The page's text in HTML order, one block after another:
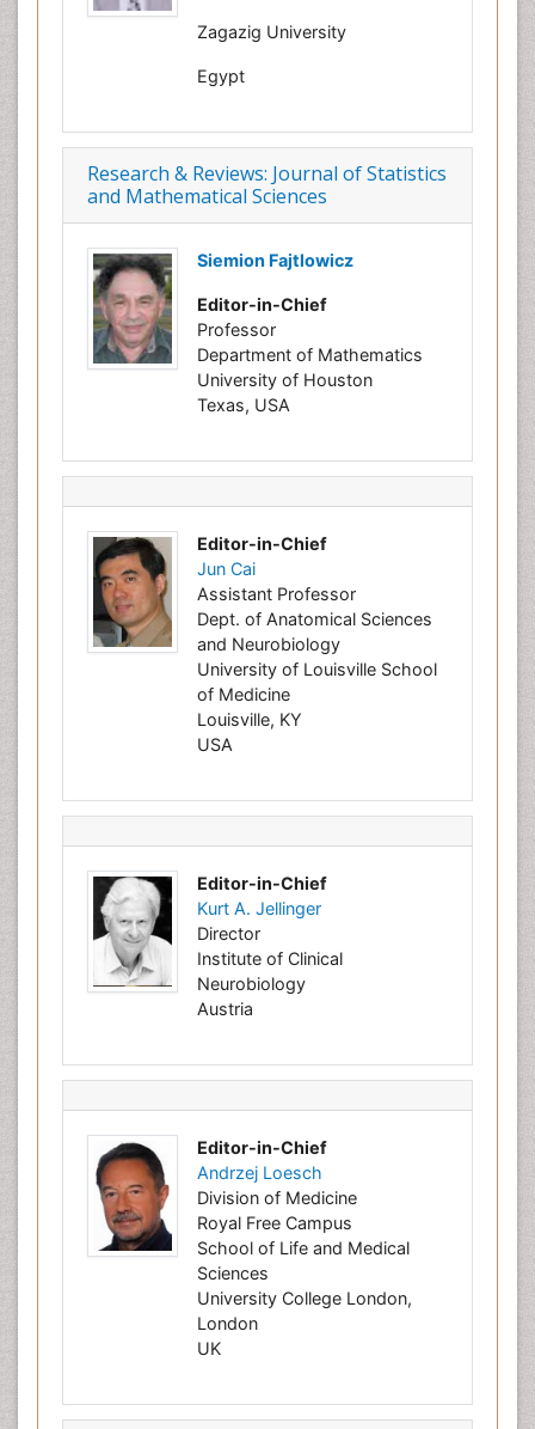
Zagazig University
Egypt
Research & Reviews: Journal of Statistics
and Mathematical Sciences
Siemion Fajtlowicz
Editor-in-Chief
Professor
Department of Mathematics
University of Houston
Texas, USA
Editor-in-Chief
Jun Cai
Assistant Professor
Dept. of Anatomical Sciences
and Neurobiology
University of Louisville School
of Medicine
Louisville, KY
USA
Editor-in-Chief
Kurt A. Jellinger
Director
Institute of Clinical
Neurobiology
Austria
Editor-in-Chief
Andrzej Loesch
Division of Medicine
Royal Free Campus
School of Life and Medical
Sciences
University College London,
London
UK